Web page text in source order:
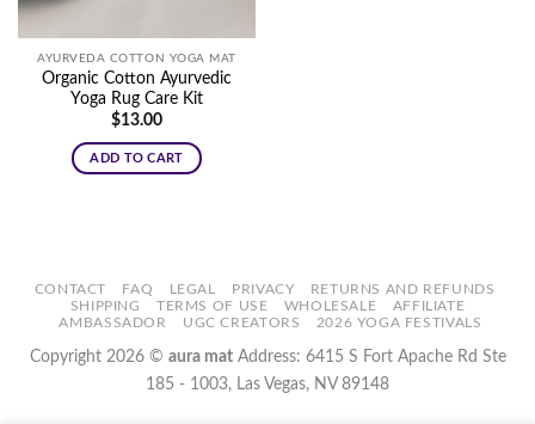
AYURVEDA COTTON YOGA MAT
Organic Cotton Ayurvedic
Yoga Rug Care Kit
$13.00
ADD TO CART
CONTACT FAQ LEGAL PRIVACY
RETURNS AND REFUNDS
SHIPPING
TERMS OF USE WHOLESALE
AFFILIATE
AMBASSADOR
UGC CREATORS 2026 YOGA FESTIVALS
Copyright 2026 © aura matAddress: 6415 S Fort Apache Rd Ste
185 - 1003, Las Vegas, NV 89148